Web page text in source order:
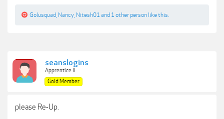
Golusquad Nancy Nitesh01 and 1 other person like this.
seanslogins
Apprentice II
Gold Member
please Re-Up.